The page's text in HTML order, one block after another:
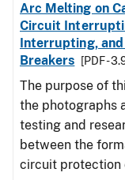
Arc Melting on
Circuit
Interrupting,
Breakers
[PDF -
The purpose of
the photographs
testing and
between the
circuit protection